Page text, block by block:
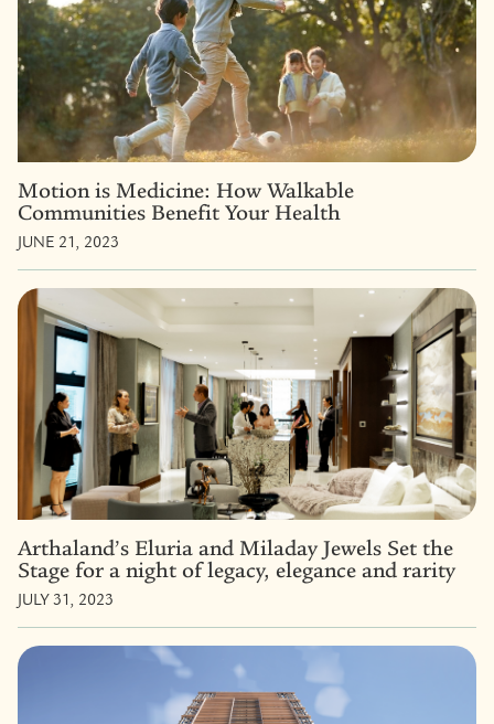
Motion is Medicine: How Walkable
Communities Benefit Your Health
JUNE 21, 2023
Arthaland’s Eluria and Miladay Jewels Set the
Stage for a night of legacy, elegance and rarity
JULY 31, 2023